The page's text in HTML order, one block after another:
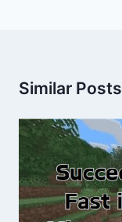
Similar Posts